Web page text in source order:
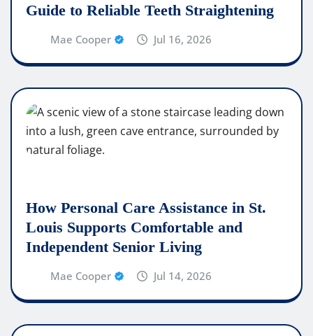
Guide to Reliable Teeth Straightening
Mae Cooper Jul 16, 2026
How Personal Care Assistance in St.
Louis Supports Comfortable and
Independent Senior Living
Mae Cooper Jul 14, 2026